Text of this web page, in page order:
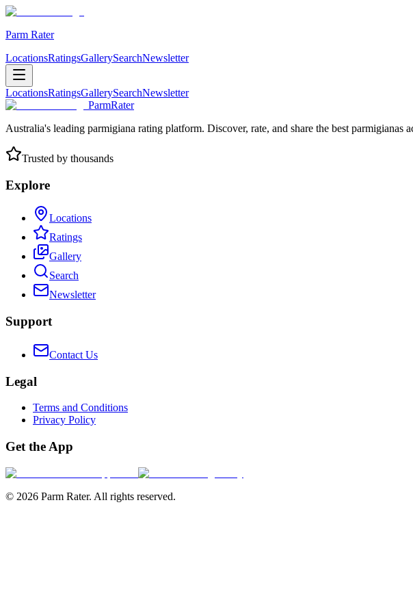
Parm Rater
LocationsRatingsGallerySearchNewsletter
LocationsRatingsGallerySearchNewsletter
ParmRater
Australia's leading parmigiana rating platform. Discover, rate, and share the best parmigianas
Trusted by thousands
Explore
Locations
Ratings
Gallery
Search
Newsletter
Support
Contact Us
Legal
Terms and Conditions
Privacy Policy
Get the App
© 2026 Parm Rater. All rights reserved.